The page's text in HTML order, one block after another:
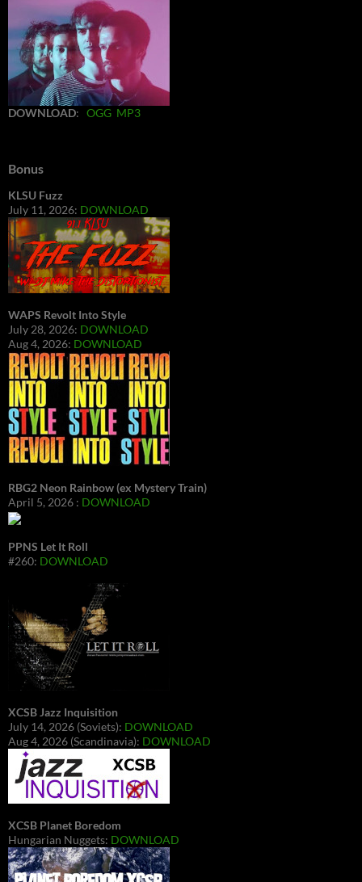
DOWNLOAD: OGG MP3
Bonus
KLSU Fuzz
July 11, 2026: DOWNLOAD
WAPS Revolt Into Style
July 28, 2026: DOWNLOAD
Aug 4, 2026: DOWNLOAD
RBG2 Neon Rainbow (ex Mystery Train)
April 5, 2026 : DOWNLOAD
PPNS Let It Roll
#260: DOWNLOAD
XCSB Jazz Inquisition
July 14, 2026 (Soviets): DOWNLOAD
Aug 4, 2026 (Scandinavia): DOWNLOAD
XCSB Planet Boredom
Hungarian Nuggets: DOWNLOAD